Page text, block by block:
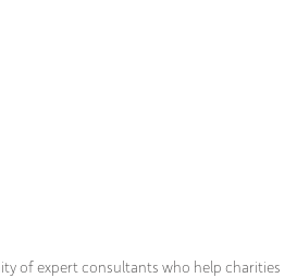
of expert consultants who help charities